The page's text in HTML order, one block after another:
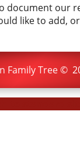
document our
like to add,
Family Tree©